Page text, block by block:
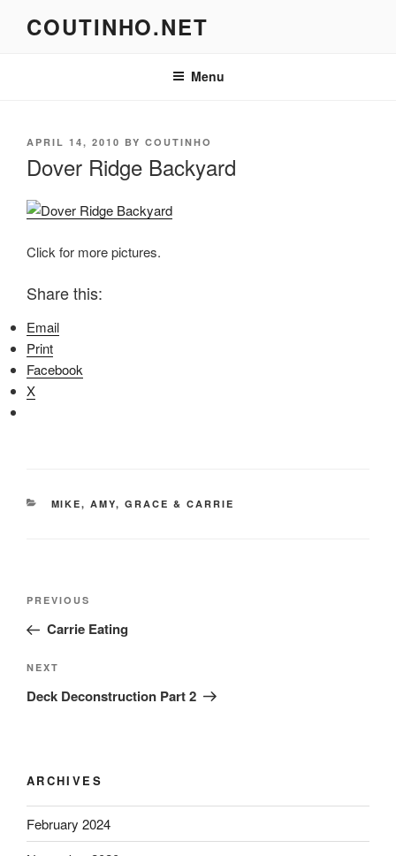
COUTINHO.NET
Menu
POSTED
APRIL 14, 2010 BY COUTINHO
Dover Ridge Backyard
Click for more pictures.
Share this:
Email
Print
Facebook
X
CATEGORIES
MIKE, AMY, GRACE & CARRIE
Post
Previous
Post
PREVIOUS
Carrie Eating
Next
Post
NEXT
Deck Deconstruction Part 2
ARCHIVES
February 2024